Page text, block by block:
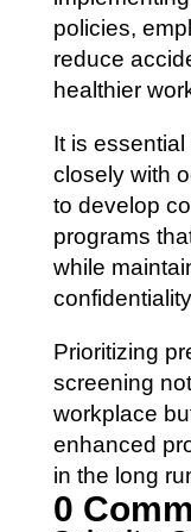
policies,
reduce
healthier
It is
closely with
to develop
programs
while
Prioritizing
screening
workplace
enhanced
in the long
0